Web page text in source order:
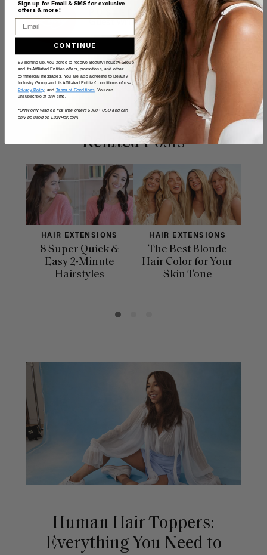
POSTED BY
Guest Writer
Shop the look
Related Posts
HAIR EXTENSIONS
8 Super Quick &
Easy 2-Minute
Hairstyles
HAIR EXTENSIONS
The Best Blonde
Hair Color for Your
Skin Tone
Human Hair Toppers:
Everything You Need to
Sign up for Email & SMS for exclusive
offers & more!
CONTINUE
By signing up, you agree to receive Beauty Industry Group
and its Affiliated Entities offers, promotions, and other
commercial messages. You are also agreeing to Beauty
Industry Group and its Affiliated Entities' conditions of use,
Privacy Policy, and Terms of Conditions. You can
unsubscribe at any time.
*Offer only valid on first time orders $300+ USD and can
only be used on LuxyHair.com.